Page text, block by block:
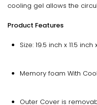
cooling gel allows the
Product Features
Size: 19.5 inch x 11.5 inch
Memory foam With
Outer Cover is